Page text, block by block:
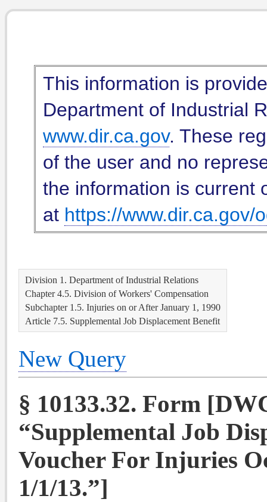
This information is
Department of Industrial
www.dir.ca.gov. These
of the user and no
the information is current
at https://www.dir.ca.gov/
Division 1. Department of Industrial Relations
Chapter 4.5. Division of Workers' Compensation
Subchapter 1.5. Injuries on or After January 1, 1990
Article 7.5. Supplemental Job Displacement Benefit
New Query
§ 10133.32. Form
“Supplemental Job
Voucher For Injuries
1/1/13.”]